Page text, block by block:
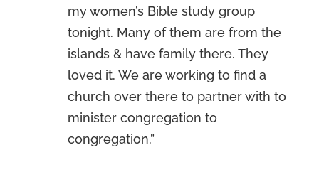
my women’s Bible study group
tonight. Many of them are from the
islands & have family there. They
loved it. We are working to find a
church over there to partner with to
minister congregation to
congregation.”